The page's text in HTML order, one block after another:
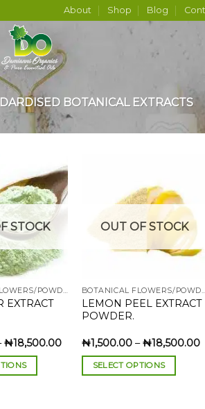
About Shop Blog
BOTANICAL EXTRACTS
wishlist
STOCK
BOTANICAL FLOWERS/POWDERS
EXTRACT
₦18,500.00Price
₦1,500.00
through
wishlist
OUT OF STOCK
BOTANICAL
LEMON PEEL EXTRACT
POWDER.
₦1,500.00 – ₦18,500.00
SELECT OPTIONS